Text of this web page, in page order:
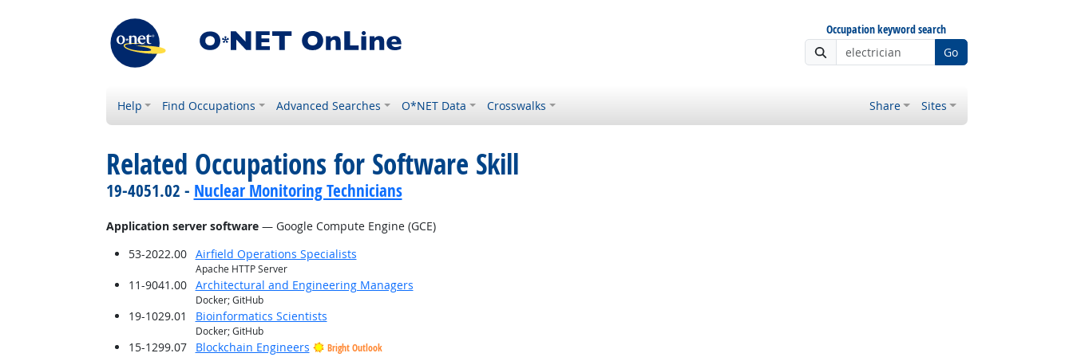
Occupation keyword search
Go
Help Find Occupations Advanced Searches O*NET Data Crosswalks Share Sites
Related Occupations for Software Skill
19-4051.02 - Nuclear Monitoring Technicians
Application server software— Google Compute Engine (GCE)
53-2022.00
Airfield Operations Specialists
Apache HTTP Server
11-9041.00 Architectural and Engineering Managers
Docker; GitHub
19-1029.01 Bioinformatics Scientists
Docker; GitHub
15-1299.07 Blockchain Engineers
Bright Outlook